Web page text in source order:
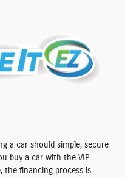
a car should simple, secure
buy a car with the VIP
the financing process is